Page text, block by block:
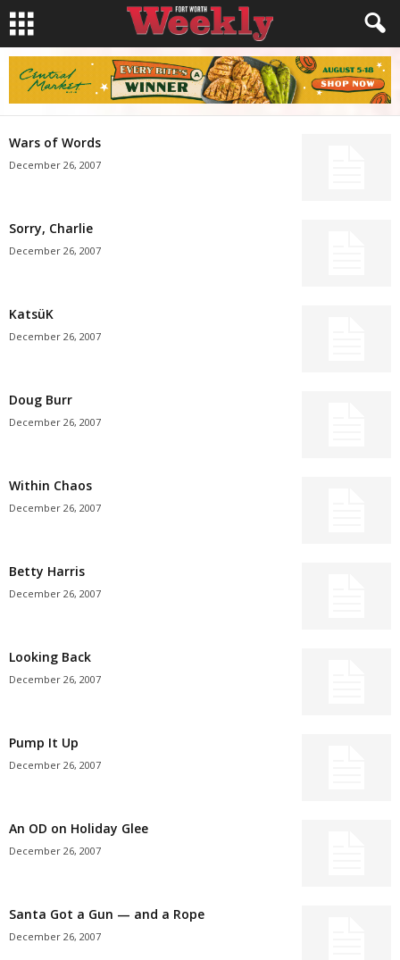
Wars of Words
December 26, 2007
Sorry, Charlie
December 26, 2007
KatsüK
December 26, 2007
Doug Burr
December 26, 2007
Within Chaos
December 26, 2007
Betty Harris
December 26, 2007
Looking Back
December 26, 2007
Pump It Up
December 26, 2007
An OD on Holiday Glee
December 26, 2007
Santa Got a Gun — and a Rope
December 26, 2007